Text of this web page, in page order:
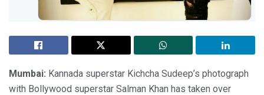
Mumbai: Kannada superstar Kichcha Sudeep’s photograph
with Bollywood superstar Salman Khan has taken over